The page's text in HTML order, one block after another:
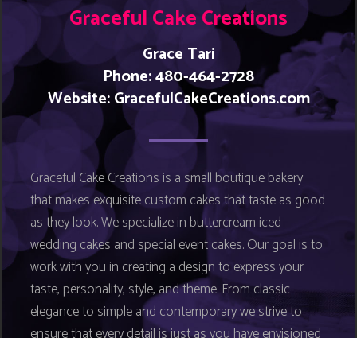
Graceful Cake Creations
Grace Tari
Phone: 480-464-2728
Website:GracefulCakeCreations.com
Graceful Cake Creations is a small boutique bakery
that makes exquisite custom cakes that taste as good
as they look. We specialize in buttercream iced
wedding cakes and special event cakes. Our goal is to
work with you in creating a design to express your
taste, personality, style, and theme. From classic
elegance to simple and contemporary we strive to